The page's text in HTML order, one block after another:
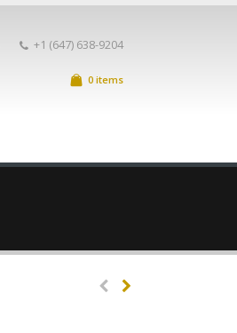
+1 (647) 638-9204
0 items